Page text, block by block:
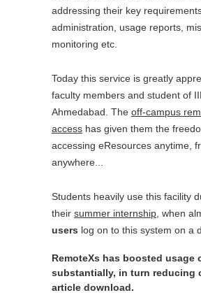
addressing their key
administration, usage reports,
monitoring etc.
Today this service is greatly
faculty members and student of
Ahmedabad. The off-campus
access has given them the
accessing eResources anytime,
anywhere...
Students heavily use this facility
their summer internship , when
users log on to this system on a
RemoteXs has boosted usage
substantially, in turn reducing
article download.